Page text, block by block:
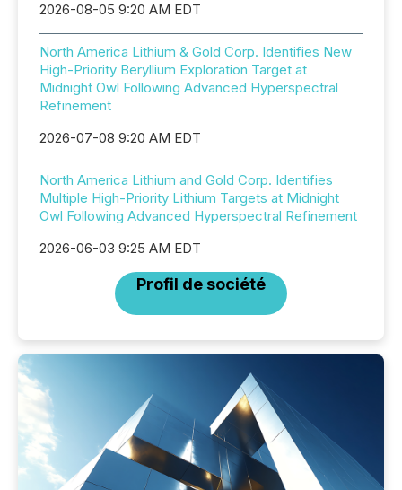
2026-08-05 9:20 AM EDT
North America Lithium & Gold Corp. Identifies New
High-Priority Beryllium Exploration Target at
Midnight Owl Following Advanced Hyperspectral
Refinement
2026-07-08 9:20 AM EDT
North America Lithium and Gold Corp. Identifies
Multiple High-Priority Lithium Targets at Midnight
Owl Following Advanced Hyperspectral Refinement
2026-06-03 9:25 AM EDT
Profil de société